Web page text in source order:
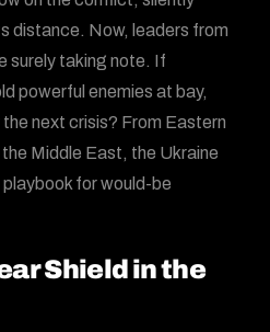
distance. Now, leaders from
surely taking note. If
powerful enemies at bay,
next crisis? From Eastern
Middle East, the Ukraine
for would-be
Shield in the